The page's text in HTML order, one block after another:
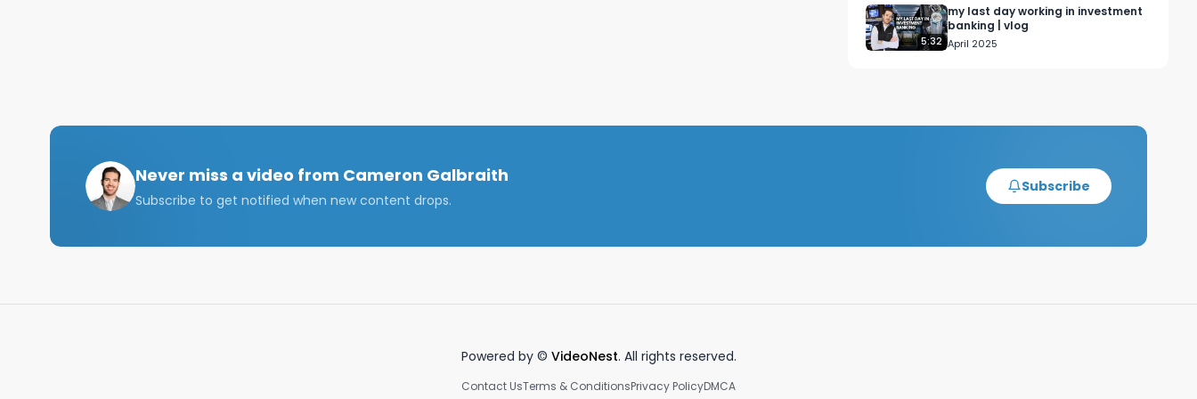
Email me at: cameron@cjgventures.co
#harvard #mba #harvardmba #businessschool #mbb #ivyleague #harvardbusinessschool
Chapters:
5:32
my last day working in investment
banking | vlog
April 2025
Never miss a video from Cameron Galbraith
Subscribe to get notified when new content drops.
Subscribe
Powered by © VideoNest. All rights reserved.
Contact UsTerms & ConditionsPrivacy PolicyDMCA